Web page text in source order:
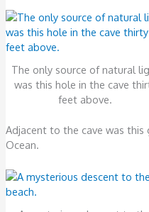
The only source of natural
was this hole in the cave
feet above.
Adjacent to the cave was this
Ocean.